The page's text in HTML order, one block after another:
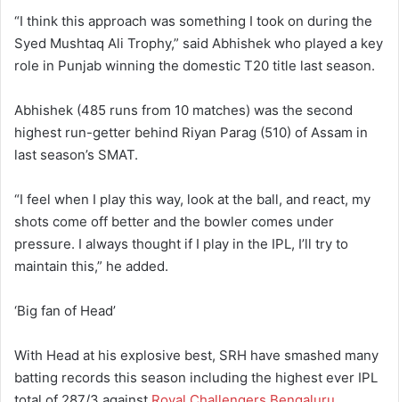
“I think this approach was something I took on during the
Syed Mushtaq Ali Trophy,” said Abhishek who played a key
role in Punjab winning the domestic T20 title last season.
Abhishek (485 runs from 10 matches) was the second
highest run-getter behind Riyan Parag (510) of Assam in
last season’s SMAT.
“I feel when I play this way, look at the ball, and react, my
shots come off better and the bowler comes under
pressure. I always thought if I play in the IPL, I’ll try to
maintain this,” he added.
‘Big fan of Head’
With Head at his explosive best, SRH have smashed many
batting records this season including the highest ever IPL